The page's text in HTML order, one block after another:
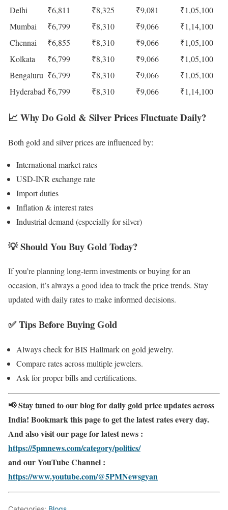
Delhi ₹6,811 ₹8,325 ₹9,081
₹1,05,100
Mumbai
₹6,799 ₹8,310 ₹9,066
₹1,14,100
Chennai
₹6,855 ₹8,310 ₹9,066
₹1,05,100
Kolkata
₹6,799 ₹8,310 ₹9,066
₹1,05,100
Bengaluru ₹6,799 ₹8,310 ₹9,066
₹1,05,100
Hyderabad ₹6,799 ₹8,310 ₹9,066 ₹1,14,100
📈 Why Do Gold & Silver Prices Fluctuate Daily?
Both gold and silver prices are influenced by:
International market rates
USD-INR exchange rate
Import duties
Inflation & interest rates
Industrial demand (especially for silver)
💡Should You Buy Gold Today?
If you’re planning long-term investments or buying for an
occasion, it’s always a good idea to track the price trends. Stay
updated with daily rates to make informed decisions.
✅Tips Before Buying Gold
Always check for BIS Hallmark on gold jewelry.
Compare rates across multiple jewelers.
Ask for proper bills and certifications.
📢 Stay tuned to our blog for daily gold price updates across
India! Bookmark this page to get the latest rates every day.
And also visit our page for latest news :
https://5pmnews.com/category/politics/
and our YouTube Channel :
https://www.youtube.com/@5PMNewsgyan